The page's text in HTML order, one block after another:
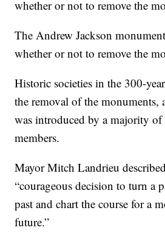
The Andrew Jackson
whether or not to remove the
Historic societies in the 300-
the removal of the monuments,
was introduced by a majority
members.
Mayor Mitch Landrieu
“courageous decision to turn a
past and chart the course for a
future.”